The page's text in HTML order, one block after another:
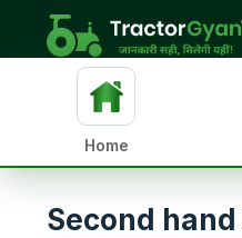
Home
Second